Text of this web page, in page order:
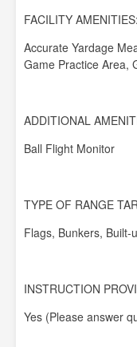
FACILITY AMENITIES:
Accurate Yardage
Game Practice Area,
ADDITIONAL
Ball Flight Monitor
TYPE OF RANGE
Flags, Bunkers,
INSTRUCTION
Yes (Please answer